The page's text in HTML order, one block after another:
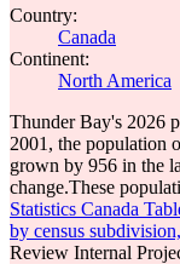
Country:
Canada
Continent:
North America
Thunder Bay's 2026
2001, the population
grown by 956 in the
change.These
Statistics Canada
by census
Review Internal